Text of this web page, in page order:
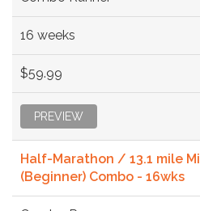
16 weeks
$59.99
PREVIEW
Half-Marathon / 13.1 mile
(Beginner) Combo - 16wks